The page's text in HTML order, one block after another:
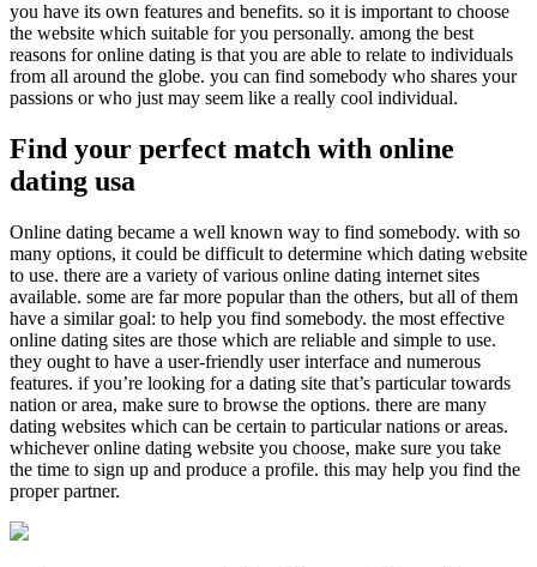
you have its own features and benefits. so it is important to choose
the website which suitable for you personally. among the best
reasons for online dating is that you are able to relate to individuals
from all around the globe. you can find somebody who shares your
passions or who just may seem like a really cool individual.
Find your perfect match with online
dating usa
Online dating became a well known way to find somebody. with so
many options, it could be difficult to determine which dating website
to use. there are a variety of various online dating internet sites
available. some are far more popular than the others, but all of them
have a similar goal: to help you find somebody. the most effective
online dating sites are those which are reliable and simple to use.
they ought to have a user-friendly user interface and numerous
features. if you’re looking for a dating site that’s particular towards
nation or area, make sure to browse the options. there are many
dating websites which can be certain to particular nations or areas.
whichever online dating website you choose, make sure you take
the time to sign up and produce a profile. this may help you find the
proper partner.